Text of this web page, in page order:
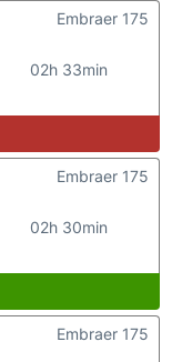
02h 33min
Embraer 175
02h 30min
Embraer 175
Embraer 175